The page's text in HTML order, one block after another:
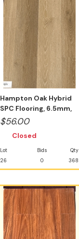
Hampton Oak Hybrid
SPC Flooring, 6.5mm,
Swedish 5G...
$56.00
Closed
Lot
26
Bids
0
Qty
368